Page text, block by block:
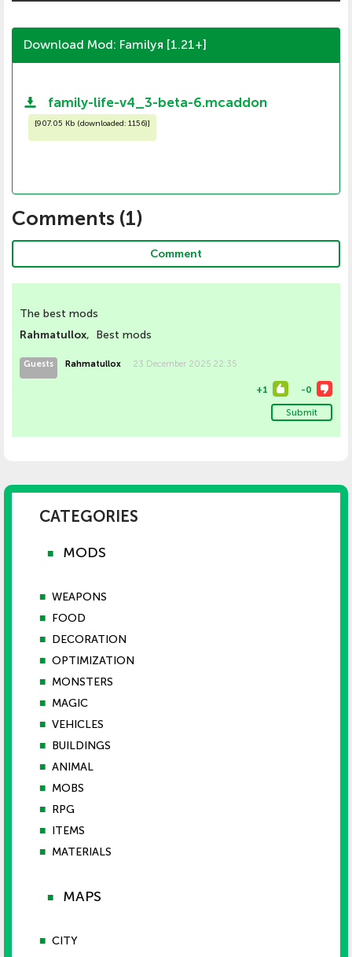
Download Mod: Familyя [1.21+]
family-life-v4_3-beta-6.mcaddon
[907.05 Kb (downloaded: 1156)]
Comments (1)
Comment
The best mods
Rahmatullox, Best mods
Guests Rahmatullox 23 December 2025 22:35
+1 -0
Submit
CATEGORIES
■ MODS
■ WEAPONS
■ FOOD
■ DECORATION
■ OPTIMIZATION
■ MONSTERS
■ MAGIC
■ VEHICLES
■ BUILDINGS
■ ANIMAL
■ MOBS
■ RPG
■ ITEMS
■ MATERIALS
■ MAPS
■ CITY